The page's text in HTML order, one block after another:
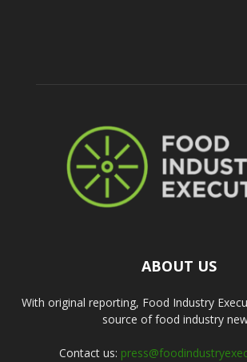
ABOUT US
With original reporting, Food Industry
source of food industry
Contact us: